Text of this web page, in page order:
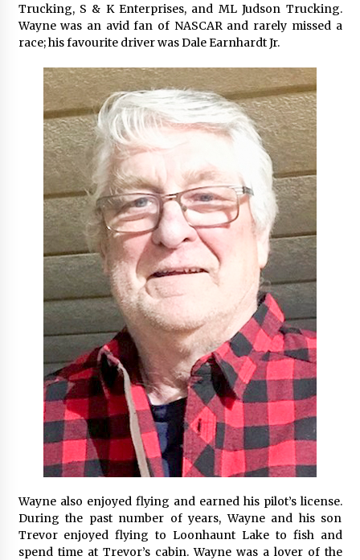
Trucking, S & K Enterprises, and ML Judson Trucking.
Wayne was an avid fan of NASCAR and rarely missed a
race; his favourite driver was Dale Earnhardt Jr.
Wayne also enjoyed flying and earned his pilot’s license.
During the past number of years, Wayne and his son
Trevor enjoyed flying to Loonhaunt Lake to fish and
spend time at Trevor’s cabin. Wayne was a lover of the